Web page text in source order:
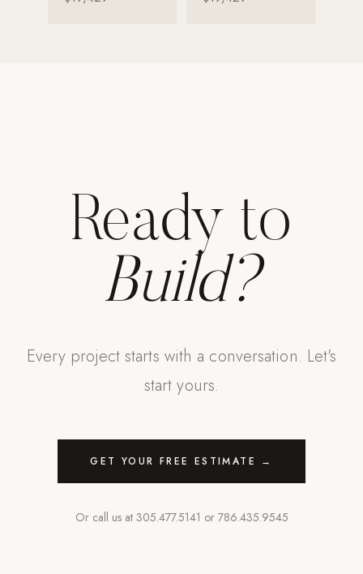
Ready to
Build?
Every project starts with a conversation. Let's
start yours.
GET YOUR FREE ESTIMATE →
Or call us at 305.477.5141 or 786.435.9545